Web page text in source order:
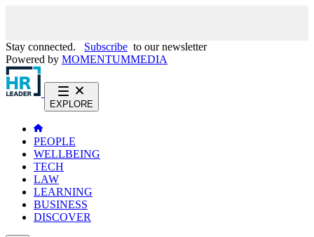
Stay connected. Subscribe to our newsletter
Powered by MOMENTUMMEDIA
EXPLORE
PEOPLE
WELLBEING
TECH
LAW
LEARNING
BUSINESS
DISCOVER